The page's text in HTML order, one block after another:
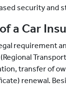
security and
a Car
requirement
transfer of
renewal.